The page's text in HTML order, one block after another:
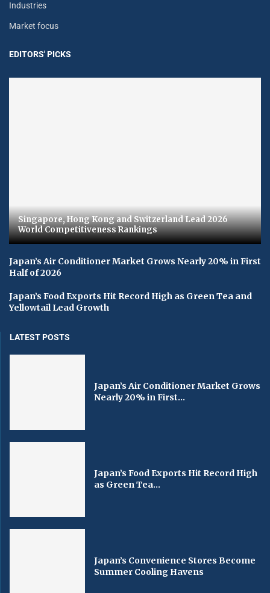
Industries
Market focus
EDITORS' PICKS
Singapore, Hong Kong and Switzerland Lead 2026
World Competitiveness Rankings
Japan’s Air Conditioner Market Grows Nearly 20% in First
Half of 2026
Japan’s Food Exports Hit Record High as Green Tea and
Yellowtail Lead Growth
LATEST POSTS
Japan’s Air Conditioner Market Grows
Nearly 20% in First...
Japan’s Food Exports Hit Record High
as Green Tea...
Japan’s Convenience Stores Become
Summer Cooling Havens